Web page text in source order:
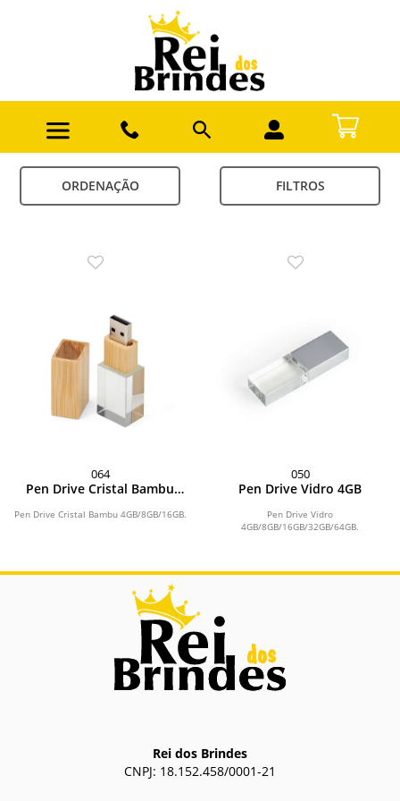
ORDENAÇÃO FILTROS
064
Pen Drive Cristal Bambu
Pen Drive Cristal Bambu 4GB/8GB/16GB.
050
Pen Drive Vidro 4GB
Pen Drive Vidro
4GB/8GB/16GB/32GB/64GB.
Rei dos Brindes
CNPJ: 18.152.458/0001-21